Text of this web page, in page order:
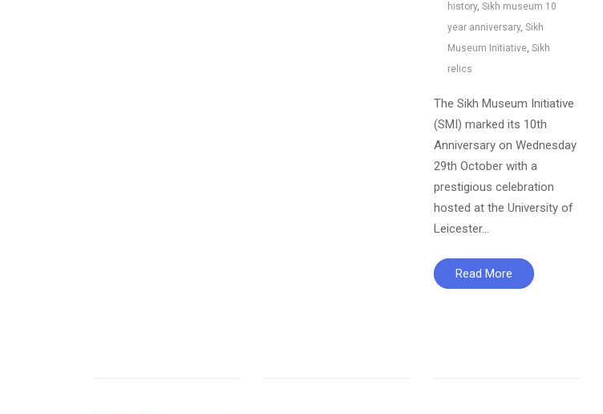
history, Sikh museum 10
year anniversary, Sikh
Museum Initiative, Sikh
relics
The Sikh Museum Initiative
(SMI) marked its 10th
Anniversary on Wednesday
29th October with a
prestigious celebration
hosted at the University of
Leicester…
Read More